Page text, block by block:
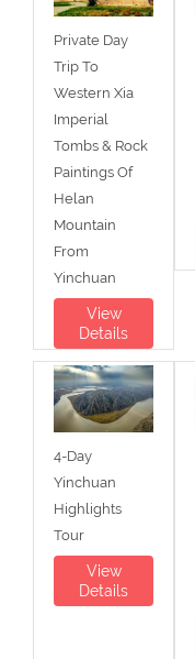
Private Day
Trip To
Western Xia
Imperial
Tombs & Rock
Paintings Of
Helan
Mountain
From
Yinchuan
View
Details
4-Day
Yinchuan
Highlights
Tour
View
Details